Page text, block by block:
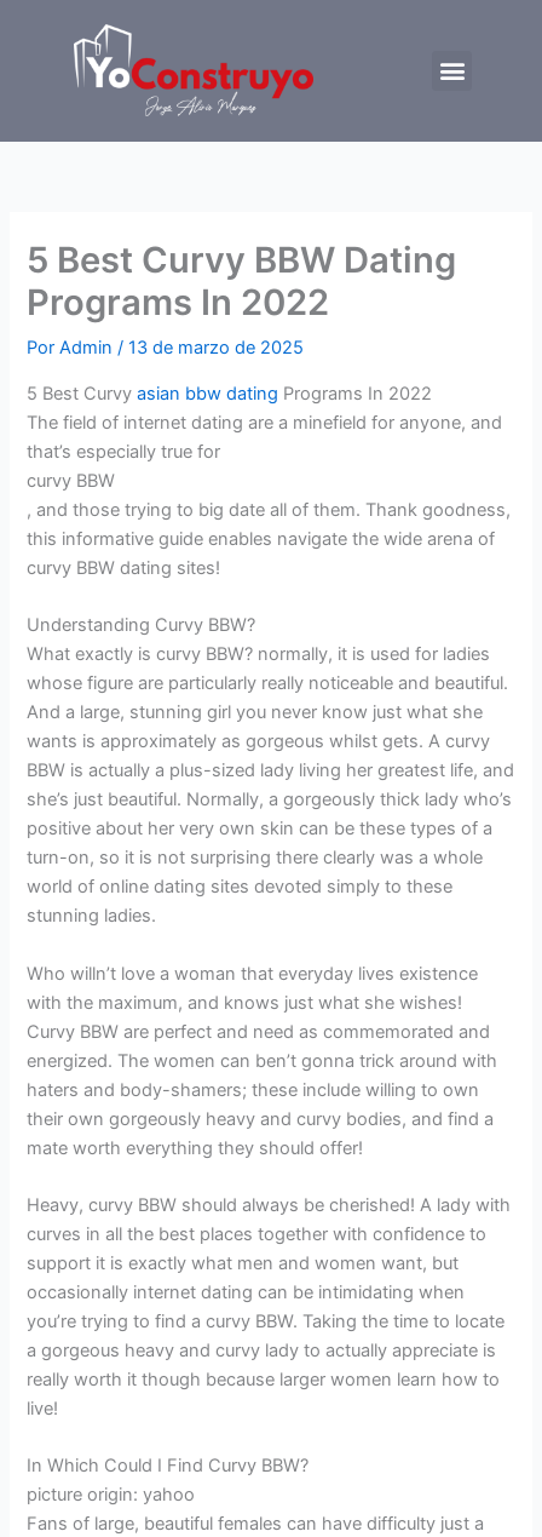
contenido
Menu
5 Best Curvy BBW Dating
Programs In 2022
PorAdmin/13 de marzo de 2025
5 Best Curvyasian bbw dating Programs In 2022
The field of internet dating are a minefield for anyone, and
that’s especially true for
curvy BBW
, and those trying to big date all of them. Thank goodness,
this informative guide enables navigate the wide arena of
curvy BBW dating sites!
Understanding Curvy BBW?
What exactly is curvy BBW? normally, it is used for ladies
whose figure are particularly really noticeable and beautiful.
And a large, stunning girl you never know just what she
wants is approximately as gorgeous whilst gets. A curvy
BBW is actually a plus-sized lady living her greatest life, and
she’s just beautiful. Normally, a gorgeously thick lady who’s
positive about her very own skin can be these types of a
turn-on, so it is not surprising there clearly was a whole
world of online dating sites devoted simply to these
stunning ladies.
Who willn’t love a woman that everyday lives existence
with the maximum, and knows just what she wishes!
Curvy BBW are perfect and need as commemorated and
energized. The women can ben’t gonna trick around with
haters and body-shamers; these include willing to own
their own gorgeously heavy and curvy bodies, and find a
mate worth everything they should offer!
Heavy, curvy BBW should always be cherished! A lady with
curves in all the best places together with confidence to
support it is exactly what men and women want, but
occasionally internet dating can be intimidating when
you’re trying to find a curvy BBW. Taking the time to locate
a gorgeous heavy and curvy lady to actually appreciate is
really worth it though because larger women learn how to
live!
In Which Could I Find Curvy BBW?
picture origin: yahoo
Fans of large, beautiful females can have difficulty just a